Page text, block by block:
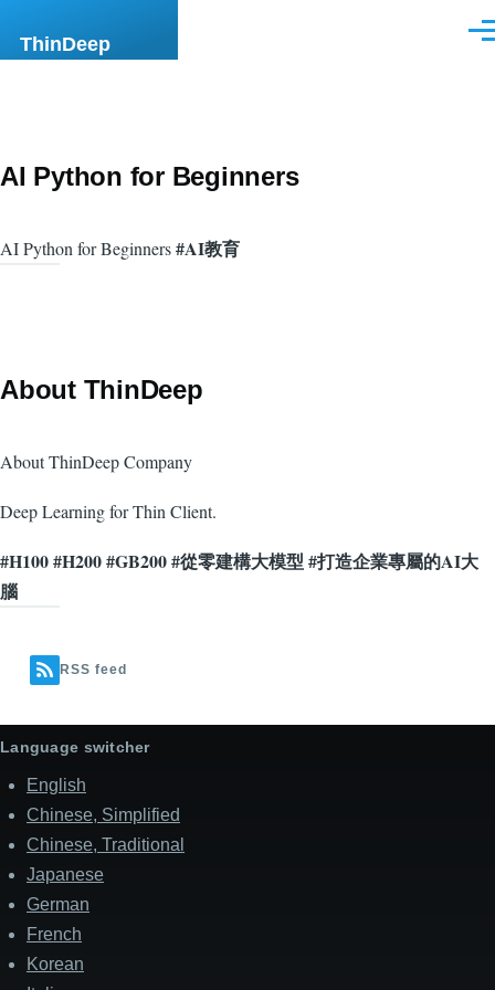
ThinDeep
AI Python for Beginners
AI Python for Beginners#AI教育
About ThinDeep
About ThinDeep Company
Deep Learning for Thin Client.
#H100 #H200 #GB200 #從零建構大模型 #打造企業專屬的AI大
腦
RSS feed
Language switcher
English
Chinese, Simplified
Chinese, Traditional
Japanese
German
French
Korean